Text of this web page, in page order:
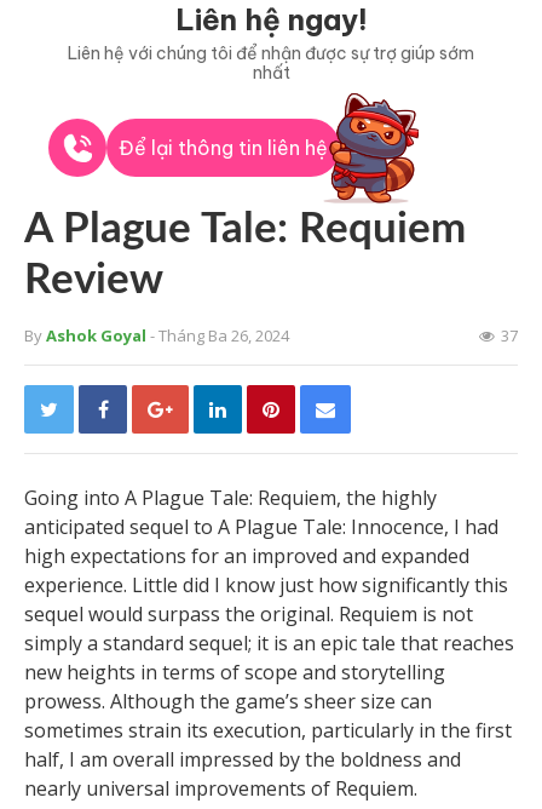
Liên hệ ngay!
Liên hệ với chúng tôi để nhận được sự trợ giúp sớm
nhất
Để lại thông tin liên hệ
A Plague Tale: Requiem
Review
ByAshok Goyal - Tháng Ba 26, 2024 37
Going into A Plague Tale: Requiem, the highly
anticipated sequel to A Plague Tale: Innocence, I had
high expectations for an improved and expanded
experience. Little did I know just how significantly this
sequel would surpass the original. Requiem is not
simply a standard sequel; it is an epic tale that reaches
new heights in terms of scope and storytelling
prowess. Although the game’s sheer size can
sometimes strain its execution, particularly in the first
half, I am overall impressed by the boldness and
nearly universal improvements of Requiem.